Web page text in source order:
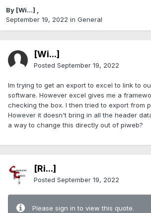
By [Wi...] ,
September 19, 2022 in General
[Wi...]
Posted September 19, 2022
Im trying to get an export to excel to link to
software. However excel gives me a
checking the box. I then tried to export from
However it doesn't bring in all the header
a way to change this directly out of piweb?
[Ri...]
Posted September 19, 2022
Please sign in to view this quote.